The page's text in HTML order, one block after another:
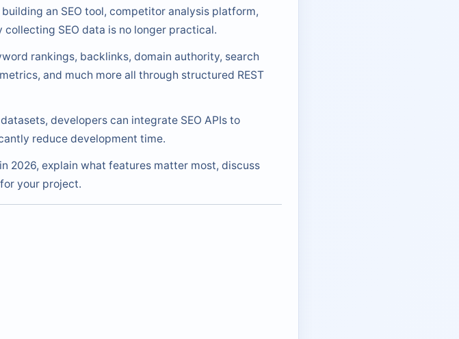
an SEO tool, competitor analysis platform,
SEO data is no longer practical.
rankings, backlinks, domain authority, search
and much more all through structured REST
developers can integrate SEO APIs to
reduce development time.
2026, explain what features matter most, discuss
your project.